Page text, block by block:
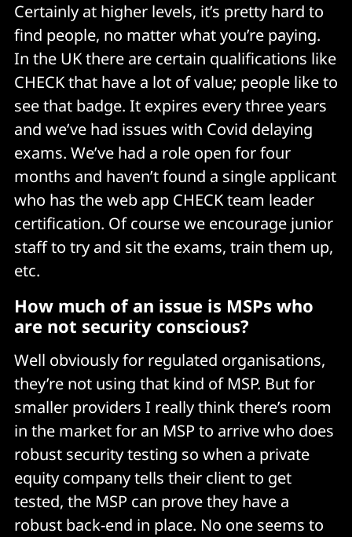
Certainly at higher levels, it’s pretty hard to
find people, no matter what you’re paying.
In the UK there are certain qualifications like
CHECK that have a lot of value; people like to
see that badge. It expires every three years
and we’ve had issues with Covid delaying
exams. We’ve had a role open for four
months and haven’t found a single applicant
who has the web app CHECK team leader
certification. Of course we encourage junior
staff to try and sit the exams, train them up,
etc.
How much of an issue is MSPs who
are not security conscious?
Well obviously for regulated organisations,
they’re not using that kind of MSP. But for
smaller providers I really think there’s room
in the market for an MSP to arrive who does
robust security testing so when a private
equity company tells their client to get
tested, the MSP can prove they have a
robust back-end in place. No one seems to